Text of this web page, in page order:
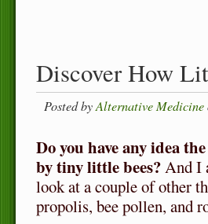
Discover How
Posted byAlternative Medicine
Do you have any idea
by tiny little bees?And I
look at a couple of other
propolis, bee pollen, and